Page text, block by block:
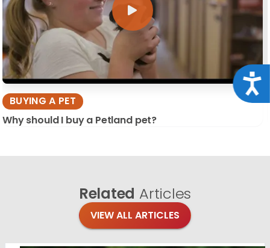
BUYING A PET
Why should I buy a Petland pet?
Related Articles
VIEW ALL ARTICLES